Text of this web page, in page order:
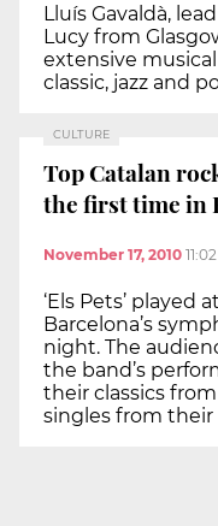
Lluís Gavaldà,
Lucy from
extensive
classic, jazz and
CULTURE
Top Catalan
the first time in
November 17, 2010
‘Els Pets’ played
Barcelona’s
night. The
the band’s
their classics
singles from